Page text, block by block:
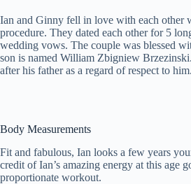
Ian and Ginny fell in love with each other
procedure. They dated each other for 5
wedding vows. The couple was blessed
son is named William Zbigniew
after his father as a regard of respect to him.
Body Measurements
Fit and fabulous, Ian looks a few years
credit of Ian’s amazing energy at this age
proportionate workout.